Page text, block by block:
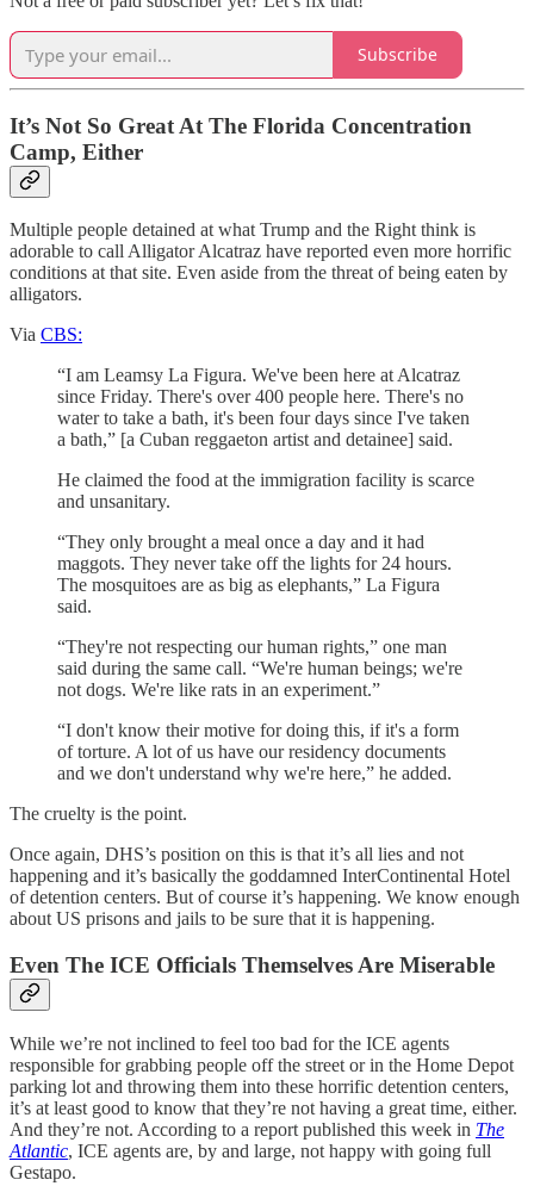
Subscribe
It’s Not So Great At The Florida Concentration
Camp, Either
Multiple people detained at what Trump and the Right think is
adorable to call Alligator Alcatraz have reported even more horrific
conditions at that site. Even aside from the threat of being eaten by
alligators.
Via CBS:
“I am Leamsy La Figura. We've been here at Alcatraz
since Friday. There's over 400 people here. There's no
water to take a bath, it's been four days since I've taken
a bath,” [a Cuban reggaeton artist and detainee] said.
He claimed the food at the immigration facility is scarce
and unsanitary.
“They only brought a meal once a day and it had
maggots. They never take off the lights for 24 hours.
The mosquitoes are as big as elephants,” La Figura
said.
“They're not respecting our human rights,” one man
said during the same call. “We're human beings; we're
not dogs. We're like rats in an experiment.”
“I don't know their motive for doing this, if it's a form
of torture. A lot of us have our residency documents
and we don't understand why we're here,” he added.
The cruelty is the point.
Once again, DHS’s position on this is that it’s all lies and not
happening and it’s basically the goddamned InterContinental Hotel
of detention centers. But of course it’s happening. We know enough
about US prisons and jails to be sure that it is happening.
Even The ICE Officials Themselves Are Miserable
While we’re not inclined to feel too bad for the ICE agents
responsible for grabbing people off the street or in the Home Depot
parking lot and throwing them into these horrific detention centers,
it’s at least good to know that they’re not having a great time, either.
And they’re not. According to a report published this week in The
Atlantic, ICE agents are, by and large, not happy with going full
Gestapo.